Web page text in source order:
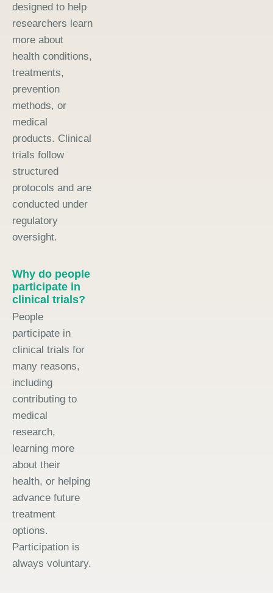
designed to help
researchers learn
more about
health conditions,
treatments,
prevention
methods, or
medical
products. Clinical
trials follow
structured
protocols and are
conducted under
regulatory
oversight.
Why do people
participate in
clinical trials?
People
participate in
clinical trials for
many reasons,
including
contributing to
medical
research,
learning more
about their
health, or helping
advance future
treatment
options.
Participation is
always voluntary.